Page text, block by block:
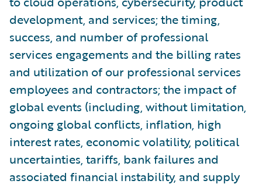
development, and services; the timing,
success, and number of professional
services engagements and the billing rates
and utilization of our professional services
employees and contractors; the impact of
global events (including, without limitation,
ongoing global conflicts, inflation, high
interest rates, economic volatility, political
uncertainties, tariffs, bank failures and
associated financial instability, and supply